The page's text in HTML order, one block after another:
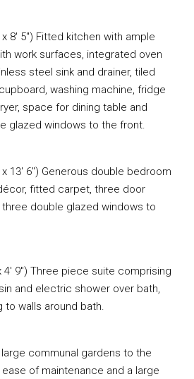
x 8′ 5″) Fitted kitchen with ample
work surfaces, integrated oven
steel sink and drainer, tiled
washing machine, fridge
space for dining table and
glazed windows to the front.
x 13′ 6″) Generous double bedroom
fitted carpet, three door
double glazed windows to
4′ 9″) Three piece suite comprising
and electric shower over bath,
to walls around bath.
communal gardens to the
of maintenance and a large